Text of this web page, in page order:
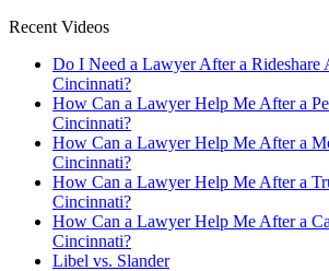
Recent Videos
Do I Need a Lawyer After a Rideshare
Cincinnati?
How Can a Lawyer Help Me After a
Cincinnati?
How Can a Lawyer Help Me After a
Cincinnati?
How Can a Lawyer Help Me After a
Cincinnati?
How Can a Lawyer Help Me After a
Cincinnati?
Libel vs. Slander